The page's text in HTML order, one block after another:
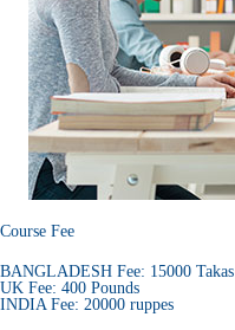
Course Fee
BANGLADESH Fee: 15000 Takas
UK Fee: 400 Pounds
INDIA Fee: 20000 ruppes